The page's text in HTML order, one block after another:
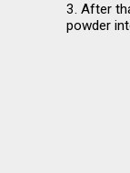
3. After
powder